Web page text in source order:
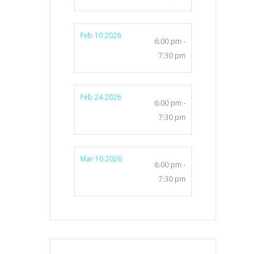
Feb 10 2026
6:00 pm -
7:30 pm
Feb 24 2026
6:00 pm -
7:30 pm
Mar 10 2026
6:00 pm -
7:30 pm